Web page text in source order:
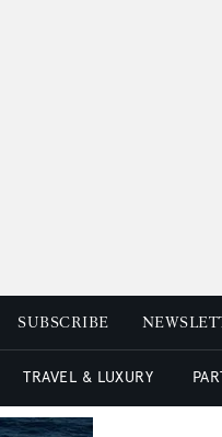
SUBSCRIBE
TRAVEL & LUXURY